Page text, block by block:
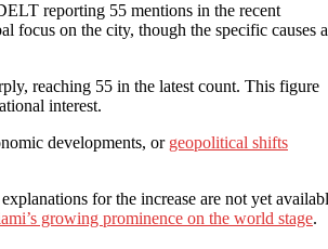
reporting 55 mentions in the recent
on the city, though the specific causes
reaching 55 in the latest count. This figure
interest.
developments, or geopolitical shifts
for the increase are not yet
growing prominence on the world stage.